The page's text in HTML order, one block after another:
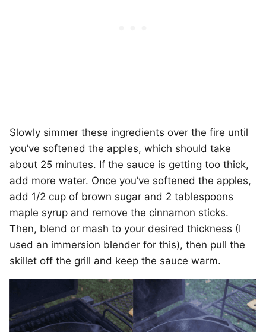
Slowly simmer these ingredients over the fire until
you’ve softened the apples, which should take
about 25 minutes. If the sauce is getting too thick,
add more water. Once you’ve softened the apples,
add 1/2 cup of brown sugar and 2 tablespoons
maple syrup and remove the cinnamon sticks.
Then, blend or mash to your desired thickness (I
used an immersion blender for this), then pull the
skillet off the grill and keep the sauce warm.